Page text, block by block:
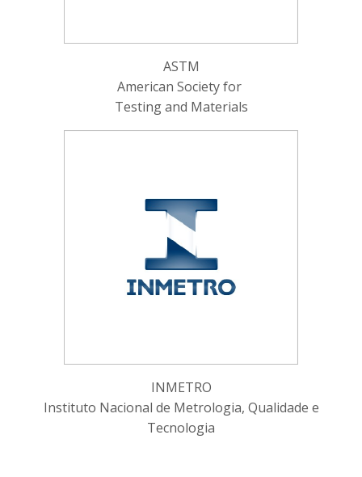
ASTM
American Society for
Testing and Materials
INMETRO
Instituto Nacional de Metrologia, Qualidade e
Tecnologia